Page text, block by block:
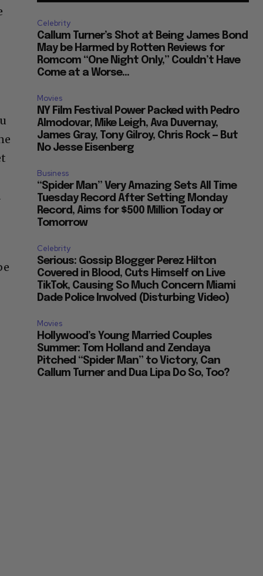
Celebrity
Callum Turner’s Shot at Being James Bond
May be Harmed by Rotten Reviews for
Romcom “One Night Only,” Couldn’t Have
Come at a Worse...
Movies
NY Film Festival Power Packed with Pedro
Almodovar, Mike Leigh, Ava Duvernay,
James Gray, Tony Gilroy, Chris Rock — But
No Jesse Eisenberg
Business
“Spider Man” Very Amazing Sets All Time
Tuesday Record After Setting Monday
Record, Aims for $500 Million Today or
Tomorrow
Celebrity
Serious: Gossip Blogger Perez Hilton
Covered in Blood, Cuts Himself on Live
TikTok, Causing So Much Concern Miami
Dade Police Involved (Disturbing Video)
Movies
Hollywood’s Young Married Couples
Summer: Tom Holland and Zendaya
Pitched “Spider Man” to Victory, Can
Callum Turner and Dua Lipa Do So, Too?